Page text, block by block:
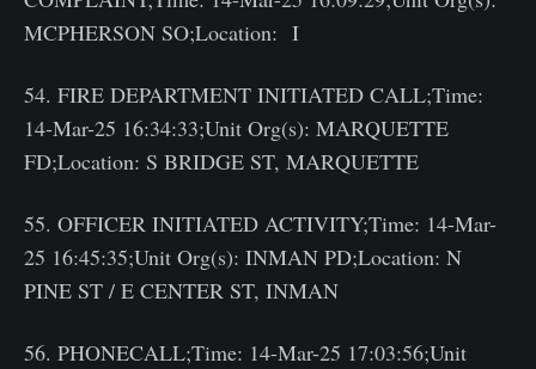
MCPHERSON SO;Location: I
54. FIRE DEPARTMENT INITIATED CALL;Time:
14-Mar-25 16:34:33;Unit Org(s): MARQUETTE
FD;Location: S BRIDGE ST, MARQUETTE
55. OFFICER INITIATED ACTIVITY;Time: 14-Mar-
25 16:45:35;Unit Org(s): INMAN PD;Location: N
PINE ST / E CENTER ST, INMAN
56. PHONECALL;Time: 14-Mar-25 17:03:56;Unit